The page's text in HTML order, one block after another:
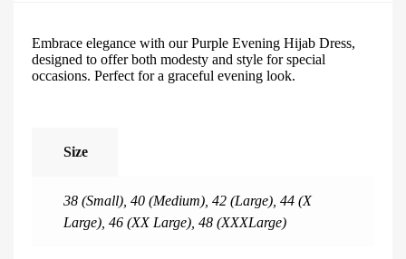
Embrace elegance with our Purple Evening Hijab Dress,
designed to offer both modesty and style for special
occasions. Perfect for a graceful evening look.
Size
38 (Small) 40 (Medium) 42 (Large) 44 (X
Large) 46 (XX Large) 48 (XXXLarge)